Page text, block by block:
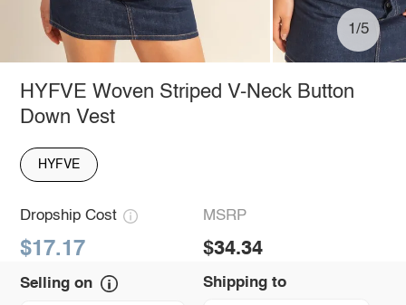
1/5
HYFVE Woven Striped V-Neck Button
Down Vest
HYFVE
Dropship Cost
$17.17
MSRP
$34.34
Selling on Shipping to